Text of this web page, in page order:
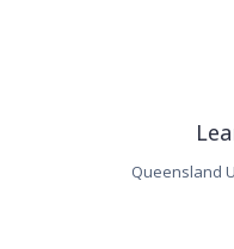
Queensland